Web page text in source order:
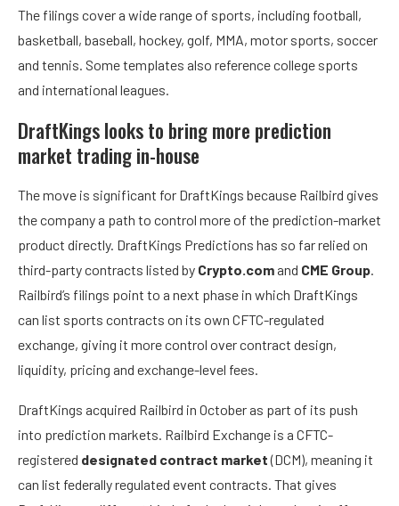
The filings cover a wide range of sports, including football,
basketball, baseball, hockey, golf, MMA, motor sports, soccer
and tennis. Some templates also reference college sports
and international leagues.
DraftKings looks to bring more prediction
market trading in-house
The move is significant for DraftKings because Railbird gives
the company a path to control more of the prediction-market
product directly. DraftKings Predictions has so far relied on
third-party contracts listed by Crypto.com and CME Group.
Railbird’s filings point to a next phase in which DraftKings
can list sports contracts on its own CFTC-regulated
exchange, giving it more control over contract design,
liquidity, pricing and exchange-level fees.
DraftKings acquired Railbird in October as part of its push
into prediction markets. Railbird Exchange is a CFTC-
registered designated contract market(DCM), meaning it
can list federally regulated event contracts. That gives